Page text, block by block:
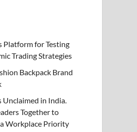
Platform for Testing
Trading Strategies
Backpack Brand
in India.
Together to
a Workplace Priority